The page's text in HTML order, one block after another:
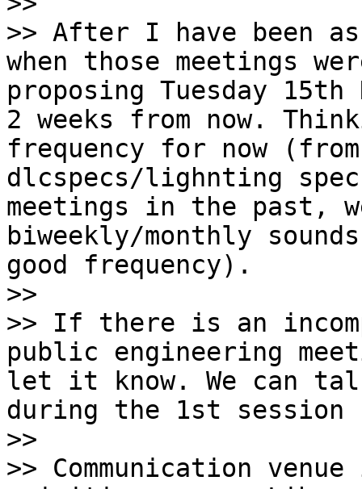
>> After I have been
when those meetings
proposing Tuesday
2 weeks from now.
frequency for now
dlcspecs/lighnting
meetings in the past,
biweekly/monthly
good frequency).
>>
>> If there is an
public engineering
let it know. We can
during the 1st
>>
>> Communication